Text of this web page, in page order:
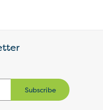
Subscribe